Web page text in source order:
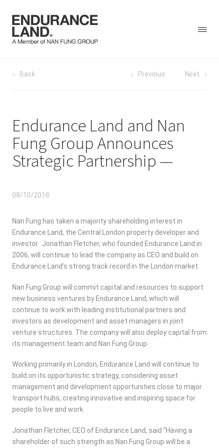
Post Previous Next
Back
Endurance Land and Nan
Fung Group Announces
Strategic Partnership
08/10/2018
Nan Fung has taken a majority shareholding interest in
Endurance Land, the Central London property developer and
investor. Jonathan Fletcher, who founded Endurance Land in
2006, will continue to lead the company as CEO and build on
Endurance Land’s strong track record in the London market.
Nan Fung Group will commit capital and resources to support
new business ventures by Endurance Land, which will
continue to work with leading institutional partners and
investors as development and asset managers in joint
venture structures. The company will also deploy capital from
its management team and Nan Fung Group.
Working primarily in London, Endurance Land will continue to
build on its opportunistic strategy, considering asset
management and development opportunities close to major
transport hubs, creating innovative and inspiring space for
people to live and work.
Jonathan Fletcher, CEO of Endurance Land, said “Having a
shareholder of such strength as Nan Fung Group will be a